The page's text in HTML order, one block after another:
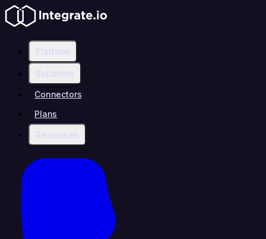
Platform
Solutions
Connectors
Plans
Resources